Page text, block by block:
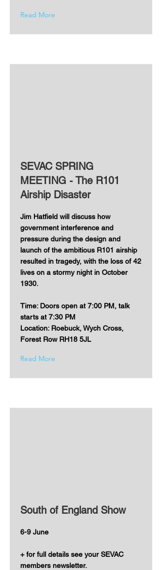
Read More
SEVAC SPRING
MEETING - The R101
Airship Disaster
Jim Hatfield will discuss how
government interference and
pressure during the design and
launch of the ambitious R101 airship
resulted in tragedy, with the loss of 42
lives on a stormy night in October
1930.
Time: Doors open at 7:00 PM, talk
starts at 7:30 PM
Location: Roebuck, Wych Cross,
Forest Row RH18 5JL
Read More
South of England Show
6-9 June
+ for full details see your SEVAC
members newsletter.